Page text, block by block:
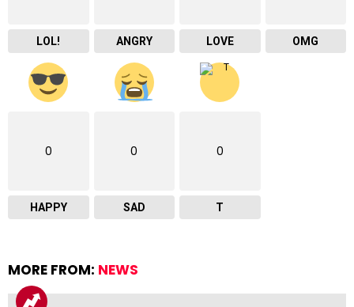
LOL! ANGRY LOVE OMG
0
HAPPY
0
SAD
0
T
MORE FROM: NEWS